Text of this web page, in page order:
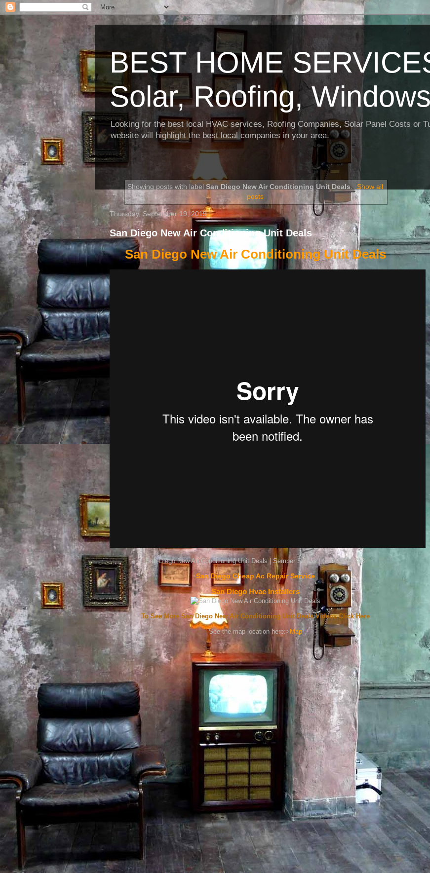
BEST HOME
Solar, Roofing,
Looking for the best local HVAC services, Roofing Companies, Solar Panel Costs or
website will highlight the best local companies in your area.
Showing posts with label San Diego New Air Conditioning Unit Deals. Show all
posts
Thursday, September 19, 2019
San Diego New Air Conditioning Unit Deals
San Diego New Air Conditioning Unit Deals
San Diego New Air Conditioning Unit Deals | Semper Solaris | (619) 319-9313
San Diego Cheap Ac Repair Service
San Diego Hvac Installers
To See More San Diego New Air Conditioning Unit Deals Videos Click Here
See the map location here:>Map